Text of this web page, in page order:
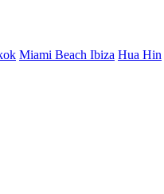
Miami Beach Ibiza Hua Hin